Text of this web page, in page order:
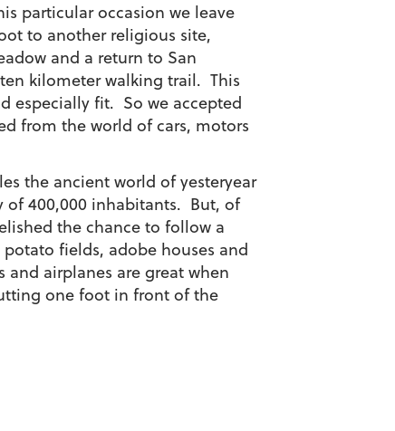
particular occasion we leave
to another religious site,
and a return to San
kilometer walking trail. This
especially fit. So we accepted
from the world of cars, motors
the ancient world of yesteryear
of 400,000 inhabitants. But, of
the chance to follow a
fields, adobe houses and
airplanes are great when
one foot in front of the